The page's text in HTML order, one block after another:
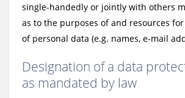
single-handedly or jointly with others
as to the purposes of and resources
of personal data (e.g. names, e-mail
Designation of a data
as mandated by law